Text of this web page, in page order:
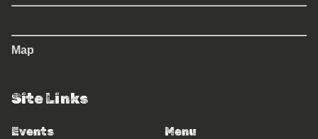
Map
Site Links
Events Menu